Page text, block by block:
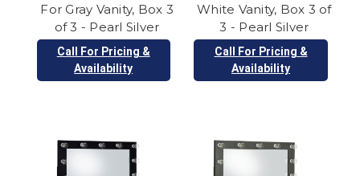
For Gray Vanity, Box 3
of 3 - Pearl Silver
Call For Pricing &
Availability
White Vanity, Box 3 of
3 - Pearl Silver
Call For Pricing &
Availability